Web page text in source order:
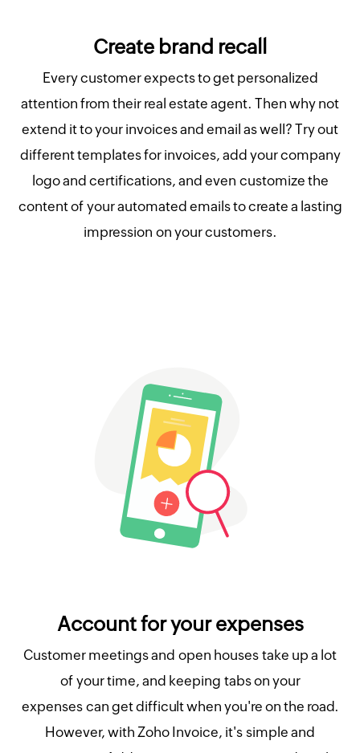
Create brand recall
Every customer expects to get personalized
attention from their real estate agent. Then why not
extend it to your invoices and email as well? Try out
different templates for invoices, add your company
logo and certifications, and even customize the
content of your automated emails to create a lasting
impression on your customers.
Account for your expenses
Customer meetings and open houses take up a lot
of your time, and keeping tabs on your
expenses can get difficult when you're on the road.
However, with Zoho Invoice, it's simple and